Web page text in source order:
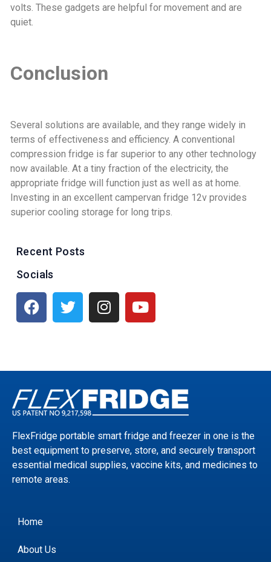
volts. These gadgets are helpful for movement and are
quiet.
Conclusion
Several solutions are available, and they range widely in
terms of effectiveness and efficiency. A conventional
compression fridge is far superior to any other technology
now available. At a tiny fraction of the electricity, the
appropriate fridge will function just as well as at home.
Investing in an excellent campervan fridge 12v provides
superior cooling storage for long trips.
Recent Posts
Socials
FlexFridge portable smart fridge and freezer in one is the
best equipment to preserve, store, and securely transport
essential medical supplies, vaccine kits, and medicines to
remote areas.
Home
About Us